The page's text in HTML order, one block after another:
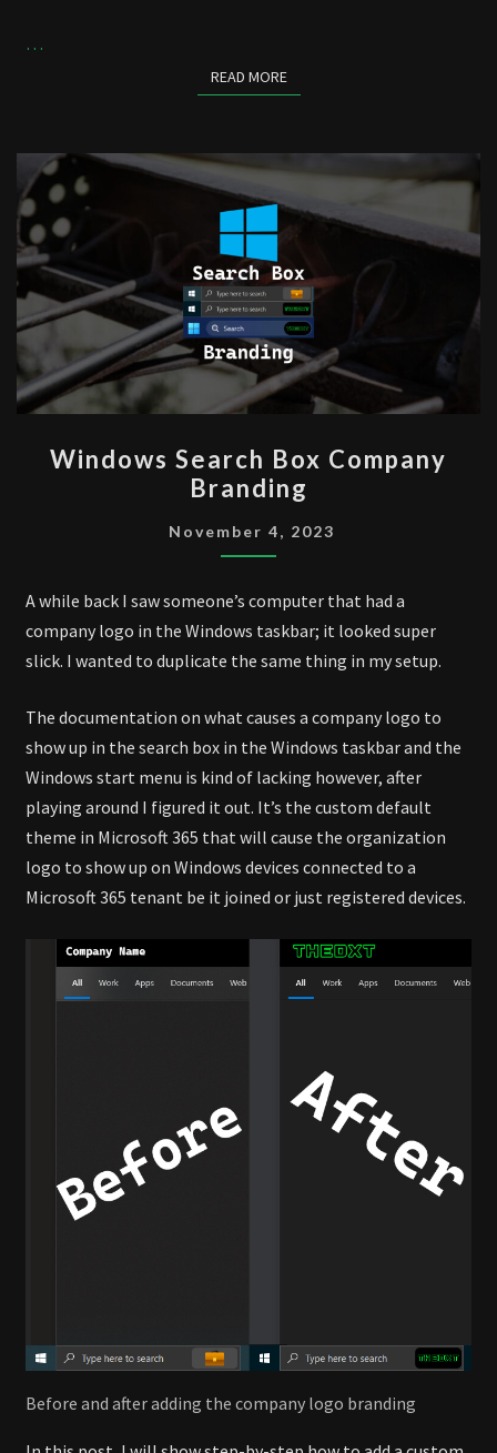
…
READ MOREREAD MORE
SEARCH
BOX
COMPANY
BRANDING
Windows Search Box Company
Branding
November 4, 2023
A while back I saw someone’s computer that had a
company logo in the Windows taskbar; it looked super
slick. I wanted to duplicate the same thing in my setup.
The documentation on what causes a company logo to
show up in the search box in the Windows taskbar and the
Windows start menu is kind of lacking however, after
playing around I figured it out. It’s the custom default
theme in Microsoft 365 that will cause the organization
logo to show up on Windows devices connected to a
Microsoft 365 tenant be it joined or just registered devices.
Before and after adding the company logo branding